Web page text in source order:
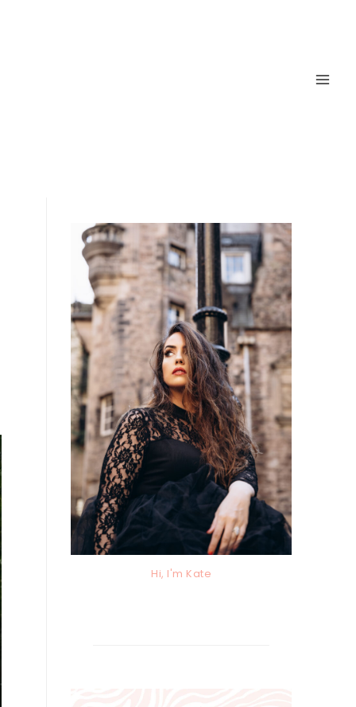
Hi, I'm Kate